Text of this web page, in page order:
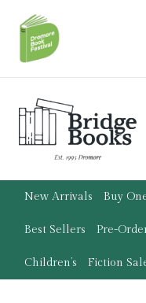
content
New Arrivals Buy
Best Sellers Pre-
Children’s Fiction